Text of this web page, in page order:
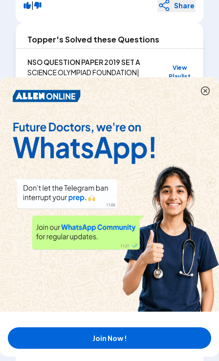
Share
Topper's Solved these Questions
NSO QUESTION PAPER 2019 SET A
SCIENCE OLYMPIAD FOUNDATION
ACHIEVERS SECTIONS
View
Playlist
SCIENCE OLYMPIAD FOUNDATION
ExerciseACHIEVERS SECTION| 2Videos
NSO QUESTION PAPER 2019 SET B
ExerciseACHIEVERS SECTION
Playlist
Similar Questions
Explore conceptually related problems
Largest blood vessel in body is
Watch solution
The smallest blood vessel in the body is :-
Join Now !